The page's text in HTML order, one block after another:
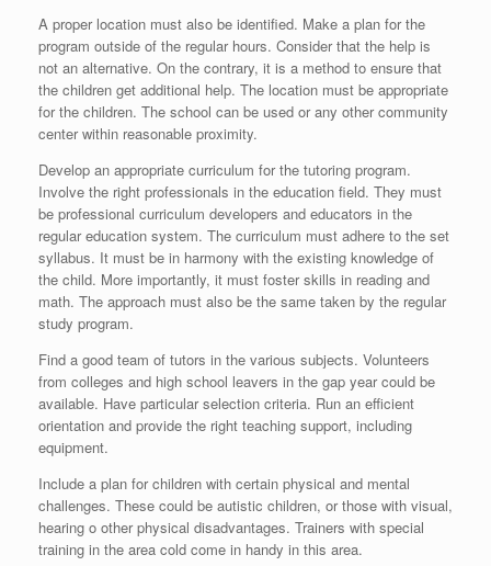
A proper location must also be identified. Make a plan for the
program outside of the regular hours. Consider that the help is
not an alternative. On the contrary, it is a method to ensure that
the children get additional help. The location must be appropriate
for the children. The school can be used or any other community
center within reasonable proximity.
Develop an appropriate curriculum for the tutoring program.
Involve the right professionals in the education field. They must
be professional curriculum developers and educators in the
regular education system. The curriculum must adhere to the set
syllabus. It must be in harmony with the existing knowledge of
the child. More importantly, it must foster skills in reading and
math. The approach must also be the same taken by the regular
study program.
Find a good team of tutors in the various subjects. Volunteers
from colleges and high school leavers in the gap year could be
available. Have particular selection criteria. Run an efficient
orientation and provide the right teaching support, including
equipment.
Include a plan for children with certain physical and mental
challenges. These could be autistic children, or those with visual,
hearing o other physical disadvantages. Trainers with special
training in the area cold come in handy in this area.